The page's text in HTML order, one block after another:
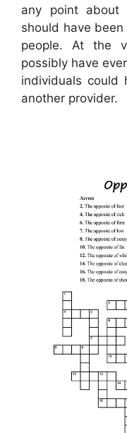
any point about
should have
people. At the
possibly have
individuals could
another provider.